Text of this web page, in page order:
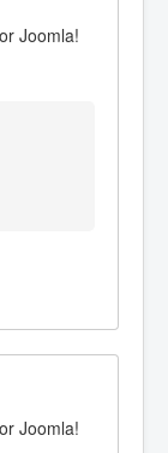
Joomla!
Joomla!